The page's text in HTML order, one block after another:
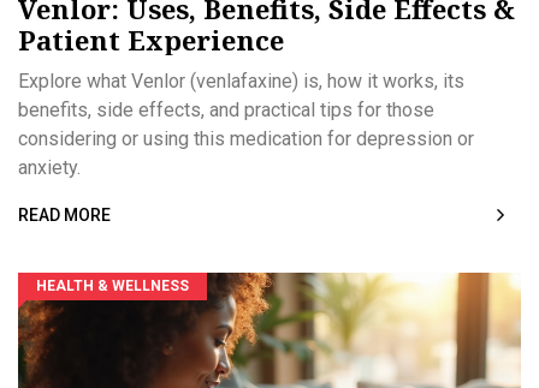
Venlor: Uses, Benefits, Side Effects &
Patient Experience
Explore what Venlor (venlafaxine) is, how it works, its
benefits, side effects, and practical tips for those
considering or using this medication for depression or
anxiety.
READ MORE
HEALTH & WELLNESS